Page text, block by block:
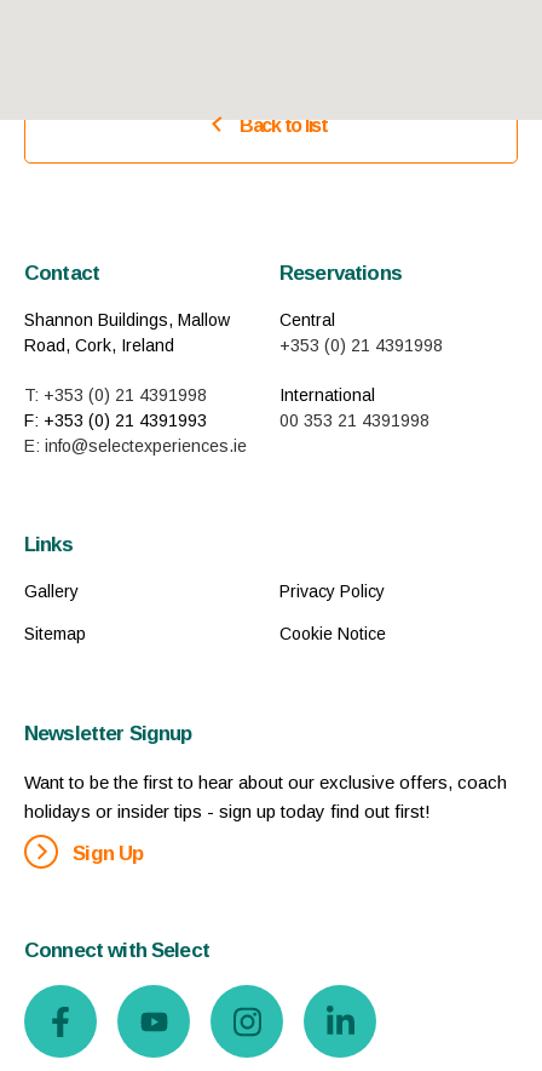
Back to list
Contact
Shannon Buildings, Mallow
Road, Cork, Ireland
T: +353 (0) 21 4391998
F: +353 (0) 21 4391993
E: info@selectexperiences.ie
Reservations
Central
+353 (0) 21 4391998
International
00 353 21 4391998
Links
Gallery
Sitemap
Privacy Policy
Cookie Notice
Newsletter Signup
Want to be the first to hear about our exclusive offers, coach
holidays or insider tips - sign up today find out first!
Sign Up
Connect with Select